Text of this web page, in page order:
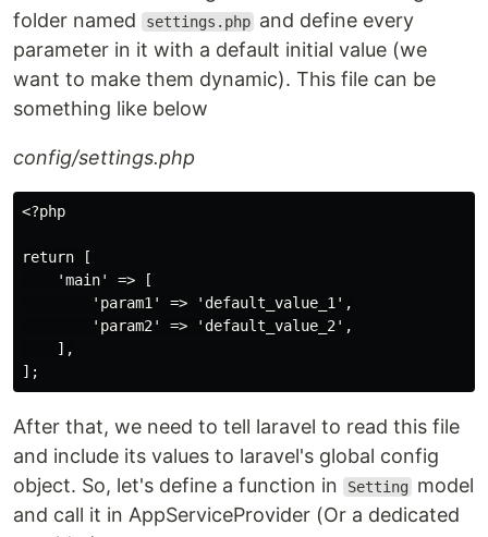
folder named
settings.php and define every
parameter in it with a default initial value (we
want to make them dynamic). This file can be
something like below
config/settings.php
<?php
return [
    'main' => [
        'param1' => 'default_value_1',
        'param2' => 'default_value_2',
    ],
After that, we need to tell laravel to read this file
and include its values to laravel's global config
object. So, let's define a function in
Setting
model
and call it in AppServiceProvider (Or a dedicated